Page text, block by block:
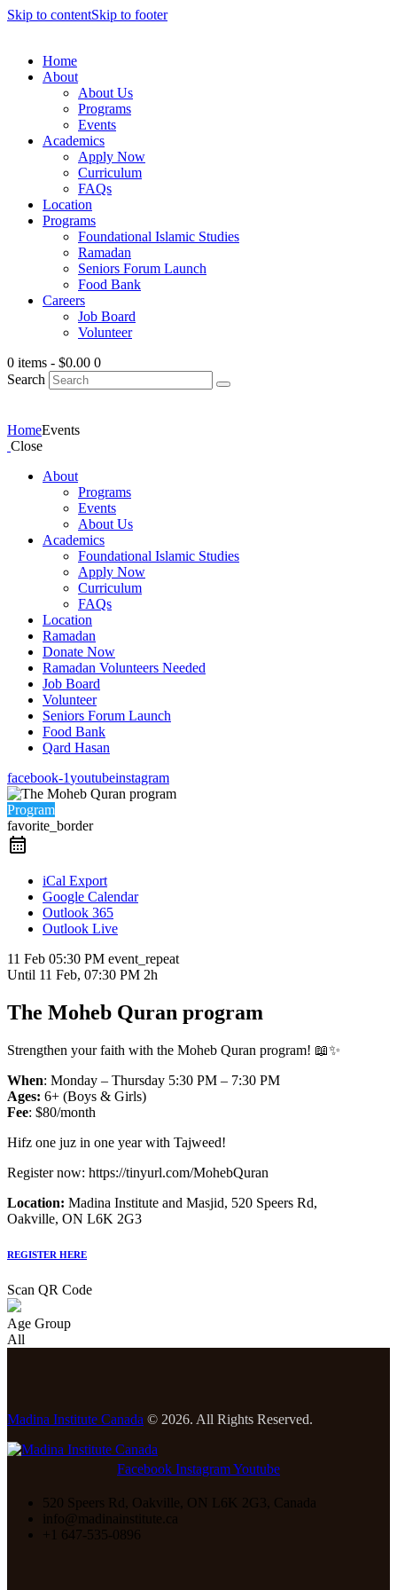
Skip to contentSkip to footer
Home
About
About Us
Programs
Events
Academics
Apply Now
Curriculum
FAQs
Location
Programs
Foundational Islamic Studies
Ramadan
Seniors Forum Launch
Food Bank
Careers
Job Board
Volunteer
0 items - $0.00 0
Search
HomeEvents
Close
About
Programs
Events
About Us
Academics
Foundational Islamic Studies
Apply Now
Curriculum
FAQs
Location
Ramadan
Donate Now
Ramadan Volunteers Needed
Job Board
Volunteer
Seniors Forum Launch
Food Bank
Qard Hasan
facebook-1youtubeinstagram
Program
favorite_border
iCal Export
Google Calendar
Outlook 365
Outlook Live
11 Feb 05:30 PM event_repeat
Until 11 Feb, 07:30 PM 2h
The Moheb Quran program
Strengthen your faith with the Moheb Quran program! 📖✨
When: Monday – Thursday 5:30 PM – 7:30 PM
Ages: 6+ (Boys & Girls)
Fee: $80/month
Hifz one juz in one year with Tajweed!
Register now: https://tinyurl.com/MohebQuran
Location: Madina Institute and Masjid, 520 Speers Rd,
Oakville, ON L6K 2G3
REGISTER HERE
Scan QR Code
Age Group
All
Madina Institute Canada © 2026. All Rights Reserved.
Facebook InstagramYoutube
520 Speers Rd, Oakville, ON L6K 2G3, Canada
info@madinainstitute.ca
+1 647-535-0896